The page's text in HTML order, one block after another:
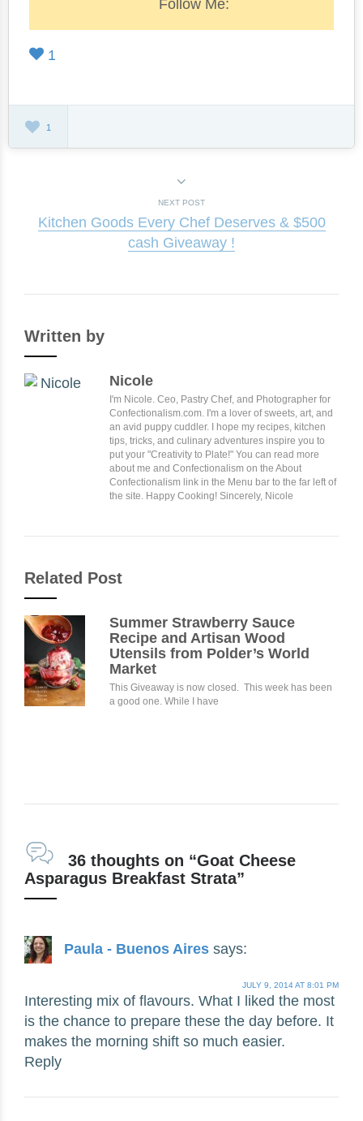
Follow Me:
1
1
NEXT POST
Kitchen Goods Every Chef Deserves & $500
cash Giveaway !
Written by
Nicole
I'm Nicole. Ceo, Pastry Chef, and Photographer for
Confectionalism.com. I'm a lover of sweets, art, and
an avid puppy cuddler. I hope my recipes, kitchen
tips, tricks, and culinary adventures inspire you to
put your "Creativity to Plate!" You can read more
about me and Confectionalism on the About
Confectionalism link in the Menu bar to the far left of
the site. Happy Cooking! Sincerely, Nicole
Related Post
Summer Strawberry Sauce
Recipe and Artisan Wood
Utensils from Polder’s World
Market
This Giveaway is now closed. This week has been
a good one. While I have
36 thoughts on “Goat Cheese
Asparagus Breakfast Strata”
Paula - Buenos Aires says:
JULY 9, 2014 AT 8:01 PM
Interesting mix of flavours. What I liked the most
is the chance to prepare these the day before. It
makes the morning shift so much easier.
Reply